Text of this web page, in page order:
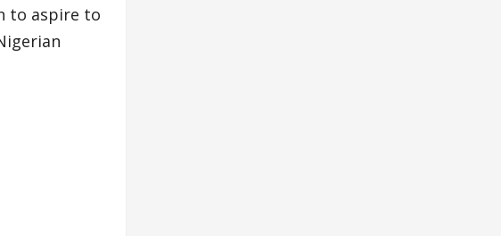
to aspire to